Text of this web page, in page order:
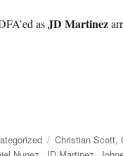
asJD Martinez
Tags
Christian Scott,